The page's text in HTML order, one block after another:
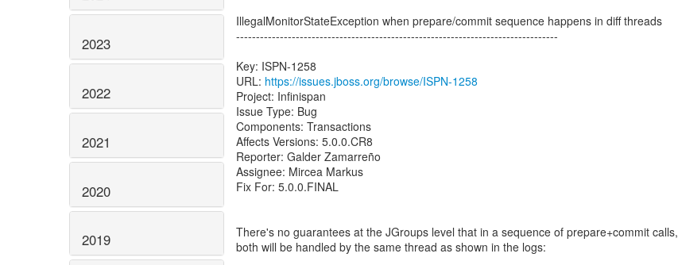
2023
2022
2021
2020
2019
IllegalMonitorStateException when prepare/commit sequence happens in diff threads
---------------------------------------------------------------------------------
Key: ISPN-1258
URL: https://issues.jboss.org/browse/ISPN-1258
Project: Infinispan
Issue Type: Bug
Components: Transactions
Affects Versions: 5.0.0.CR8
Reporter: Galder Zamarreño
Assignee: Mircea Markus
Fix For: 5.0.0.FINAL
There's no guarantees at the JGroups level that in a sequence of prepare+commit calls,
both will be handled by the same thread as shown in the logs: